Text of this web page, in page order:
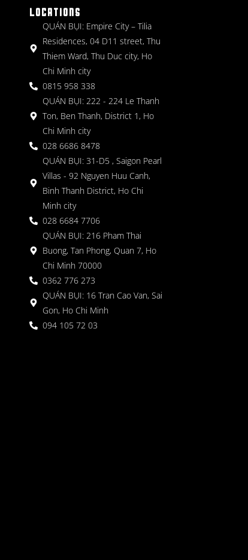
LOCATIONS
QUÁN BỤI: Empire City – Tilia
Residences, 04 D11 street, Thu
Thiem Ward, Thu Duc city, Ho
Chi Minh city
0815 958 338
QUÁN BỤI: 222 - 224 Le Thanh
Ton, Ben Thanh, District 1, Ho
Chi Minh city
028 6686 8478
QUÁN BỤI: 31-D5 , Saigon Pearl
Villas - 92 Nguyen Huu Canh,
Binh Thanh District, Ho Chi
Minh city
028 6684 7706
QUÁN BỤI: 216 Pham Thai
Buong, Tan Phong, Quan 7, Ho
Chi Minh 70000
0362 776 273
QUÁN BỤI: 16 Tran Cao Van, Sai
Gon, Ho Chi Minh
094 105 72 03